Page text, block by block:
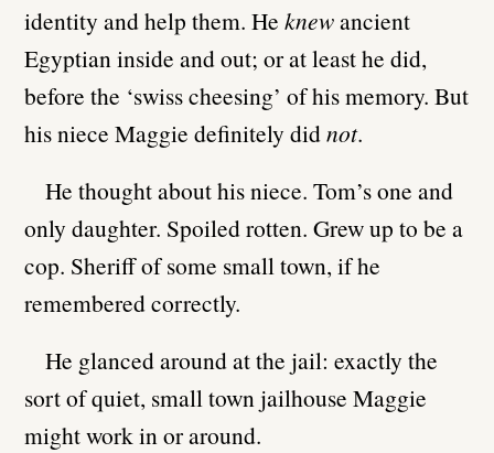
identity and help them. Heknewancient
Egyptian inside and out; or at least he did,
before the ‘swiss cheesing’ of his memory. But
his niece Maggie definitely didnot.
He thought about his niece. Tom’s one and
only daughter. Spoiled rotten. Grew up to be a
cop. Sheriff of some small town, if he
remembered correctly.
He glanced around at the jail: exactly the
sort of quiet, small town jailhouse Maggie
might work in or around.